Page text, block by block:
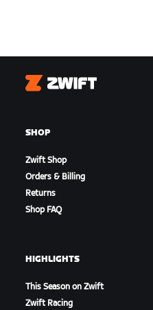
Zwift
SHOP
Zwift Shop
Orders & Billing
Returns
Shop FAQ
HIGHLIGHTS
This Season on Zwift
Zwift Racing